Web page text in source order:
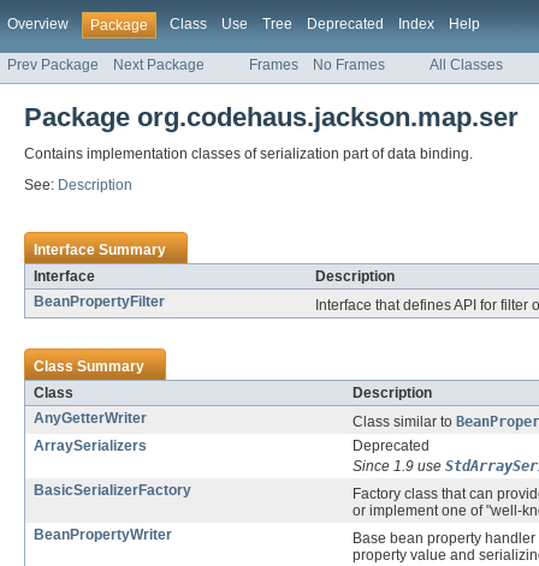
Overview Package Class Use Tree Deprecated Index Help
Prev Package Next Package Frames No Frames All Classes
Package org.codehaus.jackson.map.ser
Contains implementation classes of serialization part of data binding.
See: Description
Interface Summary
Interface
Description
BeanPropertyFilter
Interface that defines API for
Class Summary
Class
Description
AnyGetterWriter
Class similar to
ArraySerializers
Deprecated
Since 1.9 use
BasicSerializerFactory
Factory class that can
or implement one of "well-
BeanPropertyWriter
Base bean property
property value and